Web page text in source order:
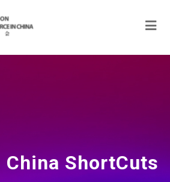
China ShortCuts